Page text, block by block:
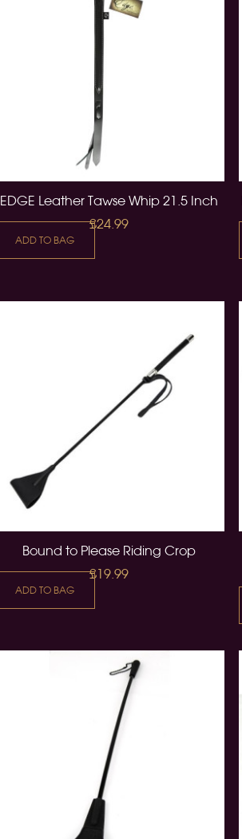
EDGE Leather Tawse Whip 21.5 Inch
£24.99
ADD TO BAG
Bound to Please Riding Crop
£19.99
ADD TO BAG